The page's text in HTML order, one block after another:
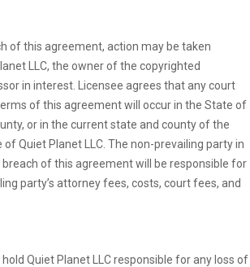
of this agreement, action may be taken
LLC, the owner of the copyrighted
in interest. Licensee agrees that any court
of this agreement will occur in the State of
or in the current state and county of the
Quiet Planet LLC. The non-prevailing party in
of this agreement will be responsible for
party’s attorney fees, costs, court fees, and
Quiet Planet LLC responsible for any loss of